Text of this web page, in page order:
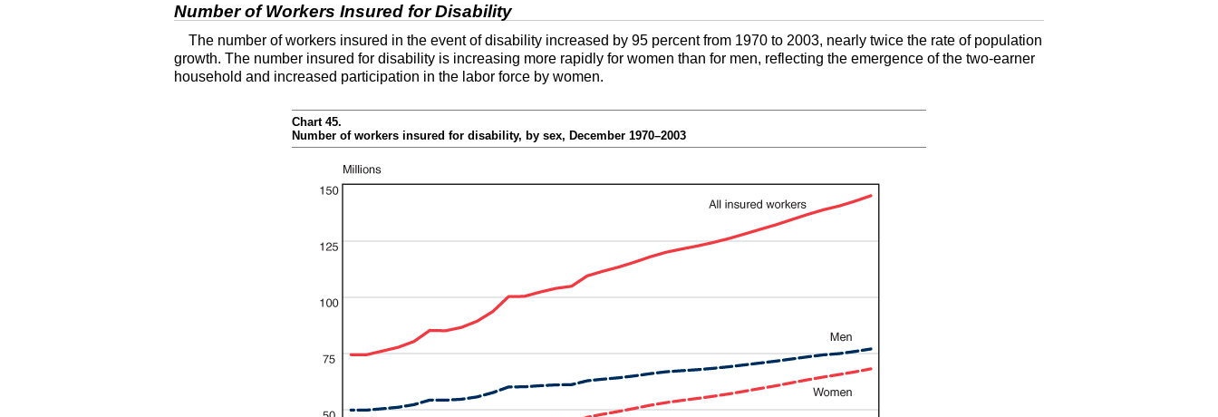
Number of Workers Insured for Disability
The number of workers insured in the event of disability increased by 95 percent from 1970 to 2003, nearly twice the rate of population
growth. The number insured for disability is increasing more rapidly for women than for men, reflecting the emergence of the two-earner
household and increased participation in the labor force by women.
Chart 45.
Number of workers insured for disability, by sex, December 1970–2003